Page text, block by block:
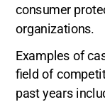
consumer
organizations.
Examples of
field of
past years